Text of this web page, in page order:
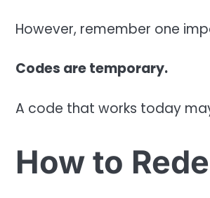
However, remember one
Codes are temporary.
A code that works today
How to